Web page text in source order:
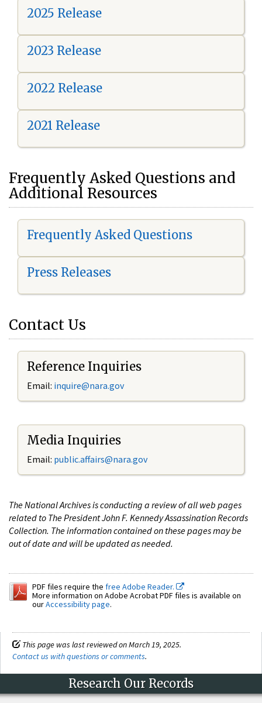
2025 Release
2023 Release
2022 Release
2021 Release
Frequently Asked Questions and
Additional Resources
Frequently Asked Questions
Press Releases
Contact Us
Reference Inquiries
Email: inquire@nara.gov
Media Inquiries
Email: public.affairs@nara.gov
The National Archives is conducting a review of all web pages
related to The President John F. Kennedy Assassination Records
Collection. The information contained on these pages may be
out of date and will be updated as needed.
PDF files require the free Adobe Reader.
More information on Adobe Acrobat PDF files is available on
ourAccessibility page.
This page was last reviewed on March 19, 2025.
Contact us with questions or comments.
Research Our Records